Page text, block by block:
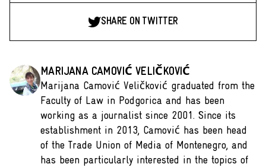
SHARE ON TWITTER
MARIJANA CAMOVIĆ VELIČKOVIĆ
Marijana Camović Veličković graduated from the
Faculty of Law in Podgorica and has been
working as a journalist since 2001. Since its
establishment in 2013, Camović has been head
of the Trade Union of Media of Montenegro, and
has been particularly interested in the topics of